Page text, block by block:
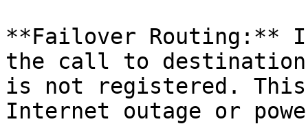
**Failover Routing:**
the call to
is not registered.
Internet outage or